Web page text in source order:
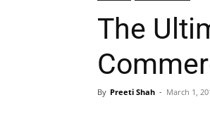
The
By Preeti Shah - March 1,